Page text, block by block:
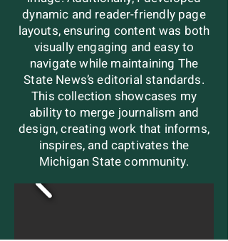
dynamic and reader-friendly page
layouts, ensuring content was both
visually engaging and easy to
navigate while maintaining The
State News’s editorial standards.
This collection showcases my
ability to merge journalism and
design, creating work that informs,
inspires, and captivates the
Michigan State community.